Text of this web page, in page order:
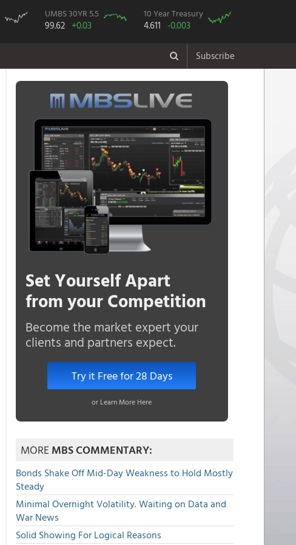
UMBS 30YR 5.5
99.62 +0.03
10 Year Treasury
4.611 -0.003
Subscribe
Set Yourself Apart
from your Competition
Become the market expert your
clients and partners expect.
Try it Free for 28 Days
or Learn More Here
MOREMBS COMMENTARY:
Bonds Shake Off Mid-Day Weakness to Hold Mostly
Steady
Minimal Overnight Volatility. Waiting on Data and
War News
Solid Showing For Logical Reasons